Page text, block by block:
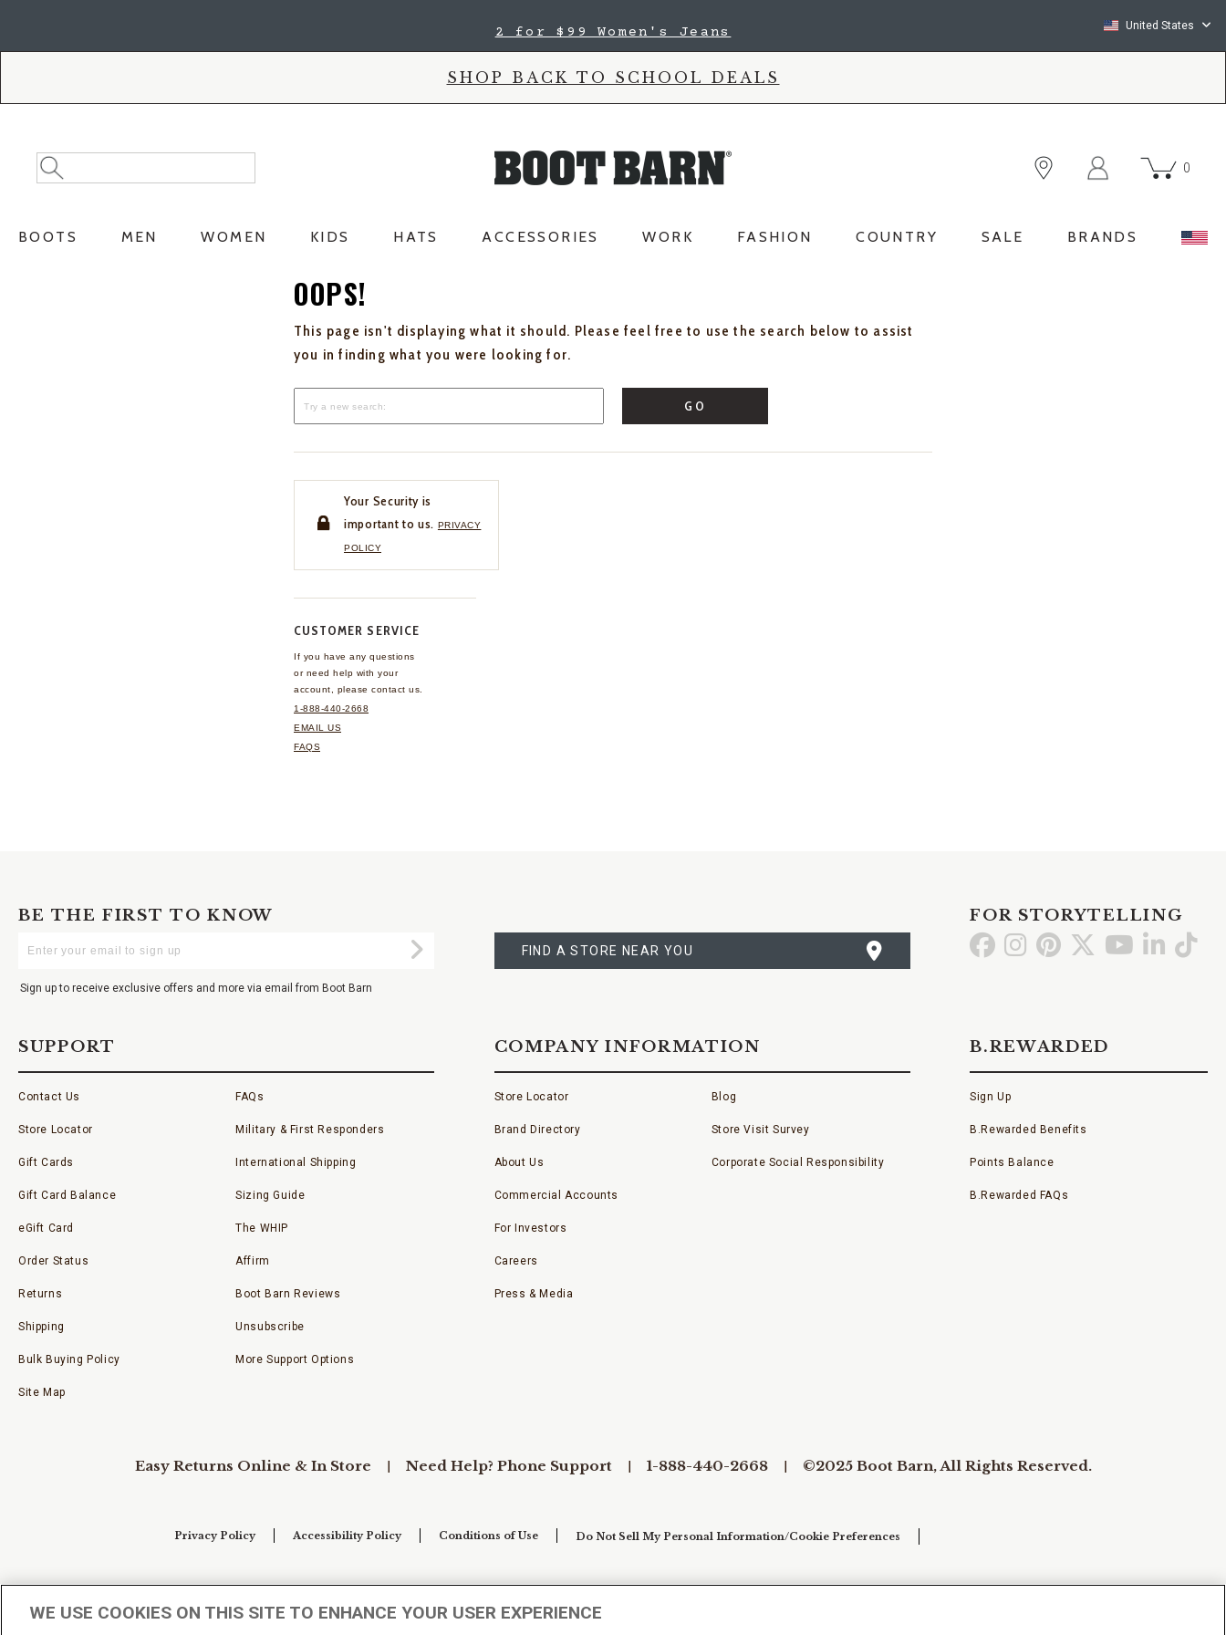
2 for $99 Women's Jeans United States
SHOP BACK TO SCHOOL DEALS
Search
Catalog
Search
0
BOOTS MEN WOMEN KIDS HATS ACCESSORIES WORK FASHION COUNTRY SALE BRANDS
OOPS!
This page isn't displaying what it should. Please feel free to use the search below to assist
you in finding what you were looking for.
GO
Your Security is
important to us. PRIVACY
POLICY
CUSTOMER SERVICE
If you have any questions
or need help with your
account, please contact us.
1-888-440-2668
EMAIL US
FAQS
BE THE FIRST TO KNOW
Your
Submit
Sign up to receive exclusive offers and more via email from Boot Barn
A
STORE
FIND A STORE NEAR YOU
FOR STORYTELLING
Go GoGo Go Go GoGo
SUPPORT
Contact Us
Store Locator
Gift Cards
Gift Card Balance
eGift Card
Order Status
Returns
Shipping
Bulk Buying Policy
Site Map
FAQs
Military & First Responders
International Shipping
Sizing Guide
The WHIP
Affirm
Boot Barn Reviews
Unsubscribe
More Support Options
COMPANY INFORMATION
Store Locator
Brand Directory
About Us
Commercial Accounts
For Investors
Careers
Press & Media
Blog
Store Visit Survey
Corporate Social Responsibility
B.REWARDED
Sign Up
B.Rewarded Benefits
Points Balance
B.Rewarded FAQs
Easy Returns Online & In Store Need Help? Phone Support 1-888-440-2668 ©2025 Boot Barn, All Rights Reserved.
Privacy Policy Accessibility Policy Conditions of Use Do Not Sell My Personal Information/Cookie Preferences
WE USE COOKIES ON THIS SITE TO ENHANCE YOUR USER EXPERIENCE